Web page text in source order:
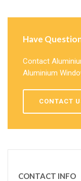
Have
Contact
Aluminium
CONTACT
CONTACT INFO